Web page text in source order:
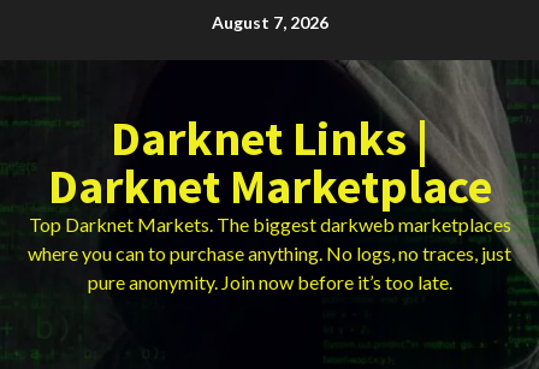
August 7, 2026
Darknet Links |
Darknet Marketplace
Top Darknet Markets. The biggest darkweb marketplaces
where you can to purchase anything. No logs, no traces, just
pure anonymity. Join now before it’s too late.